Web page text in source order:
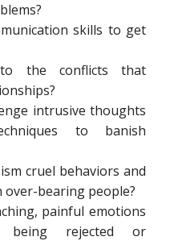
skills to get
the conflicts that
intrusive thoughts
to banish
cruel behaviors and
bearing people?
painful emotions
being rejected or